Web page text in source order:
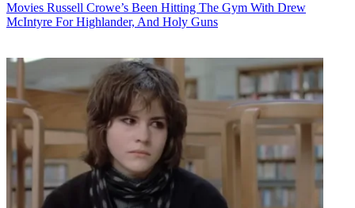
Movies Russell Crowe’s Been Hitting The Gym With Drew
McIntyre For Highlander, And Holy Guns